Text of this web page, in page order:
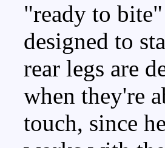
"ready to
designed to
rear legs are
when they're
touch, since